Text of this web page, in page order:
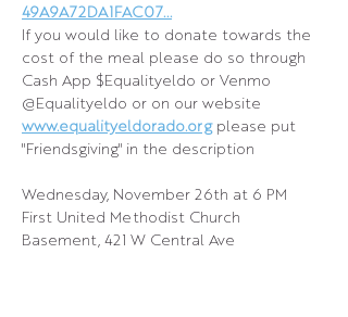
49A9A72DA1FAC07...
If you would like to donate towards the
cost of the meal please do so through
Cash App $Equalityeldo or Venmo
@Equalityeldo or on our website
www.equalityeldorado.org please put
"Friendsgiving" in the description
Wednesday, November 26th at 6 PM
First United Methodist Church
Basement, 421 W Central Ave